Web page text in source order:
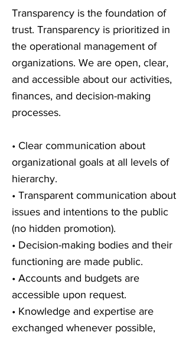
Transparency is the foundation of
trust. Transparency is prioritized in
the operational management of
organizations. We are open, clear,
and accessible about our activities,
finances, and decision-making
processes.
• Clear communication about
organizational goals at all levels of
hierarchy.
• Transparent communication about
issues and intentions to the public
(no hidden promotion).
• Decision-making bodies and their
functioning are made public.
• Accounts and budgets are
accessible upon request.
• Knowledge and expertise are
exchanged whenever possible,